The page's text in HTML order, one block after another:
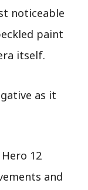
noticeable
paint
itself.
as it
12
and